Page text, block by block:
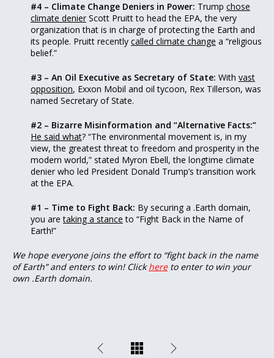
#4 – Climate Change Deniers in Power: Trump chose
climate denier Scott Pruitt to head the EPA, the very
organization that is in charge of protecting the Earth and
its people. Pruitt recently called climate change a “religious
belief.”
#3 – An Oil Executive as Secretary of State: With vast
opposition, Exxon Mobil and oil tycoon, Rex Tillerson, was
named Secretary of State.
#2 – Bizarre Misinformation and “Alternative Facts:”
He said what? “The environmental movement is, in my
view, the greatest threat to freedom and prosperity in the
modern world,” stated Myron Ebell, the longtime climate
denier who led President Donald Trump’s transition work
at the EPA.
#1 – Time to Fight Back: By securing a .Earth domain,
you aretaking a stance to “Fight Back in the Name of
Earth!”
We hope everyone joins the effort to “fight back in the name
of Earth” and enters to win! Clickhereto enter to win your
own .Earth domain.